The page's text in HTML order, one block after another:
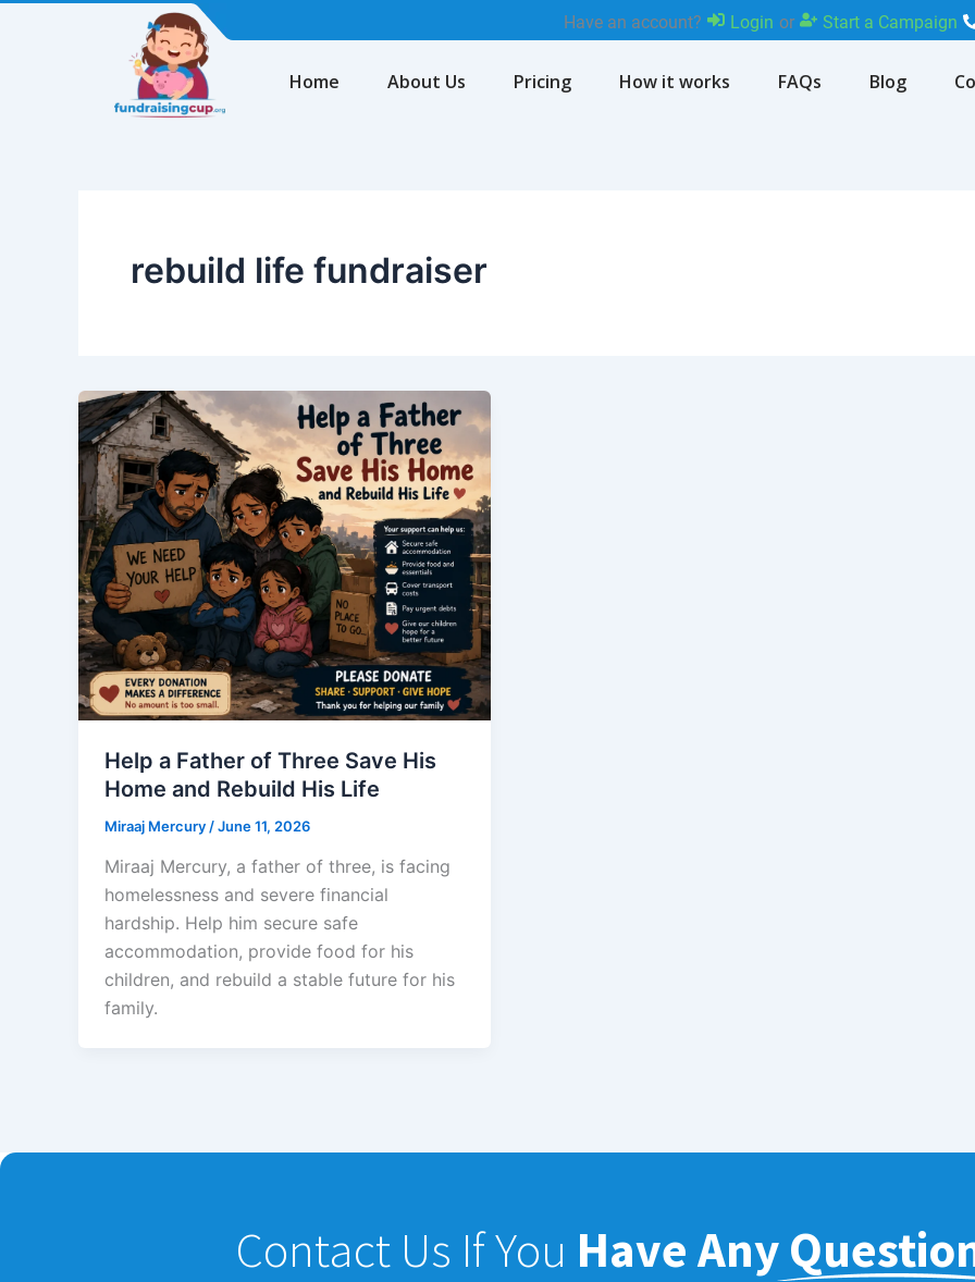
Have an account? Login or Start a Campaign
Home About Us Pricing How it works FAQs Blog
rebuild life fundraiser
Help a Father of Three Save His
Home and Rebuild His Life
Miraaj Mercury /June 11, 2026
Miraaj Mercury, a father of three, is facing
homelessness and severe financial
hardship. Help him secure safe
accommodation, provide food for his
children, and rebuild a stable future for his
family.
Contact Us If You Have Any